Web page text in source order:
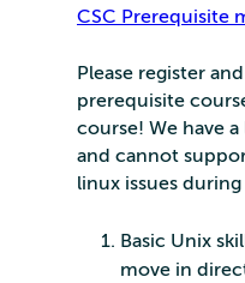
CSC Prerequisite
Please register
prerequisite
course! We have
and cannot
linux issues
Basic Unix
move in